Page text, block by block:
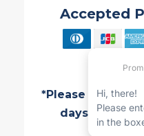
Accepted
*Please note all
days and are